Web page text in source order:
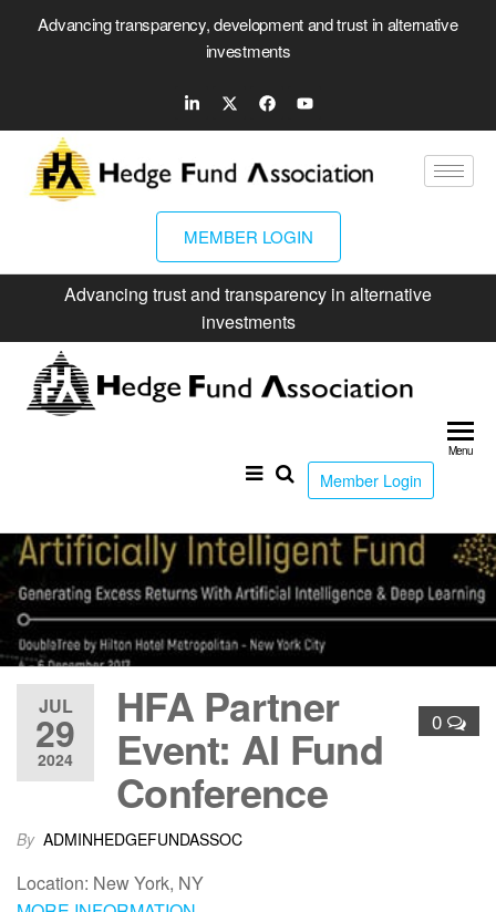
Advancing transparency, development and trust in alternative
investments
MEMBER LOGIN
Advancing trust and transparency in alternative
investments
Member Login
Menu
JUL
29
2024
0
HFA Partner
Event: AI Fund
Conference
By ADMINHEDGEFUNDASSOC
Location: New York, NY